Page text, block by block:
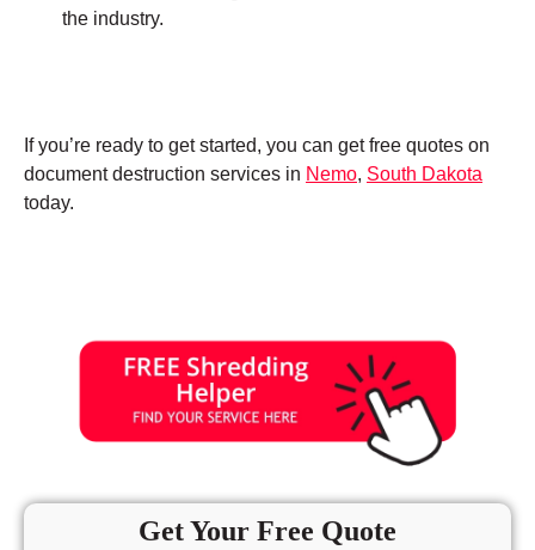
the industry.
If you’re ready to get started, you can get free quotes on
document destruction services in Nemo, South Dakota
today.
Get Your Free Quote